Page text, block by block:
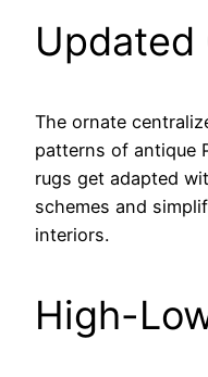
Updated
The ornate
patterns of antique
rugs get adapted
schemes and
interiors.
High-